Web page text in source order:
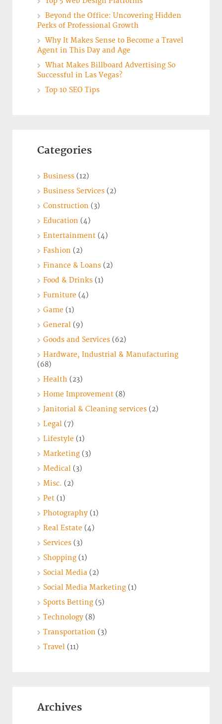
Beyond the Office: Uncovering Hidden
Perks of Professional Growth
Why It Makes Sense to Become a Travel
Agent in This Day and Age
What Makes Billboard Advertising So
Successful in Las Vegas?
Top 10 SEO Tips
Categories
Business (12)
Business Services (2)
Construction (3)
Education (4)
Entertainment (4)
Fashion (2)
Finance & Loans (2)
Food & Drinks (1)
Furniture (4)
Game (1)
General (9)
Goods and Services (62)
Hardware, Industrial & Manufacturing
(68)
Health (23)
Home Improvement (8)
Janitorial & Cleaning services (2)
Legal (7)
Lifestyle (1)
Marketing (3)
Medical (3)
Misc. (2)
Pet (1)
Photography (1)
Real Estate (4)
Services (3)
Shopping (1)
Social Media (2)
Social Media Marketing (1)
Sports Betting (5)
Technology (8)
Transportation (3)
Travel (11)
Archives